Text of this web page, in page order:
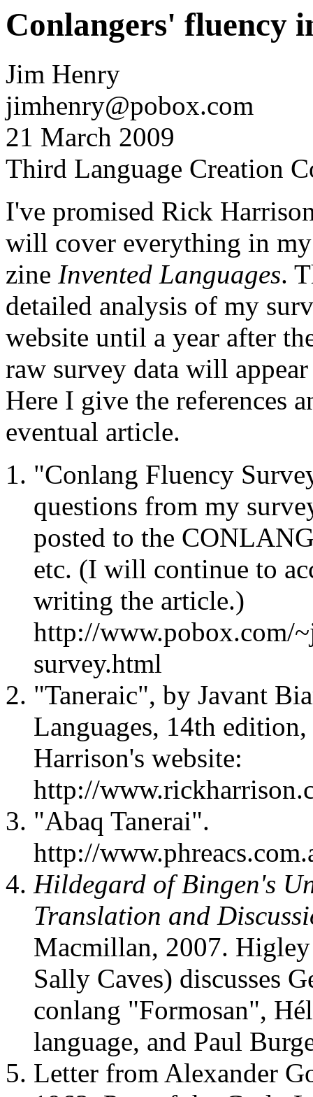
Conlangers' fluency
Jim Henry
jimhenry@pobox.com
21 March 2009
Third Language Creation
I've promised Rick
will cover everything in
zine Invented Languages.
detailed analysis of my
website until a year after
raw survey data will
Here I give the references
eventual article.
"Conlang Fluency
questions from my
posted to the
etc. (I will continue to
writing the article.)
http://www.pobox.com/
survey.html
"Taneraic", by Javant
Languages, 14th
Harrison's website:
http://
"Abaq Tanerai".
http://
Hildegard of Bingen's
Translation and
Macmillan, 2007.
Sally Caves) discusses
conlang "Formosan",
language, and Paul
Letter from Alexander